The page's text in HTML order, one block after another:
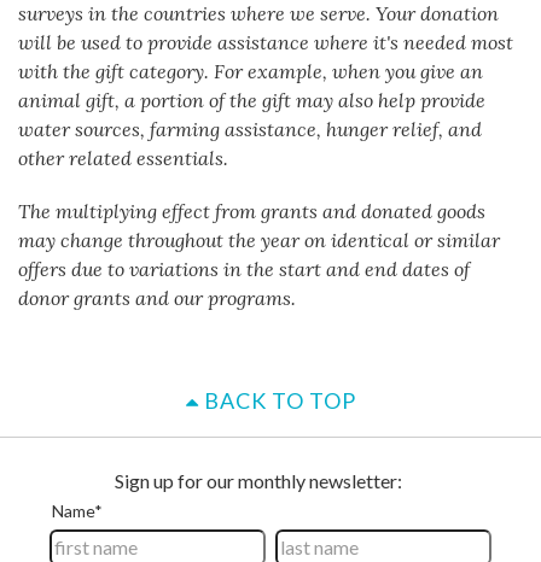
surveys in the countries where we serve. Your donation
will be used to provide assistance where it's needed most
with the gift category. For example, when you give an
animal gift, a portion of the gift may also help provide
water sources, farming assistance, hunger relief, and
other related essentials.
The multiplying effect from grants and donated goods
may change throughout the year on identical or similar
offers due to variations in the start and end dates of
donor grants and our programs.
BACK TO TOP